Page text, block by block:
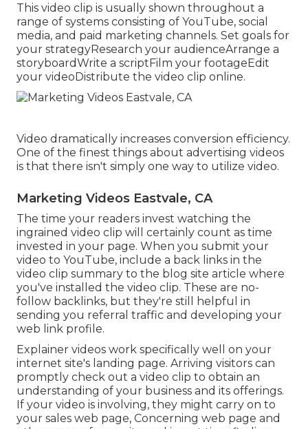
This video clip is usually shown throughout a
range of systems consisting of YouTube, social
media, and paid marketing channels. Set goals for
your strategyResearch your audienceArrange a
storyboardWrite a scriptFilm your footageEdit
your videoDistribute the video clip online.
Video dramatically increases conversion efficiency.
One of the finest things about advertising videos
is that there isn't simply one way to utilize video.
Marketing Videos Eastvale, CA
The time your readers invest watching the
ingrained video clip will certainly count as time
invested in your page. When you submit your
video to YouTube, include a back links in the
video clip summary to the blog site article where
you've installed the video clip. These are no-
follow backlinks, but they're still helpful in
sending you referral traffic and developing your
web link profile.
Explainer videos work specifically well on your
internet site's landing page. Arriving visitors can
promptly check out a video clip to obtain an
understanding of your business and its offerings.
If your video is involving, they might carry on to
your sales web page, Concerning web page and